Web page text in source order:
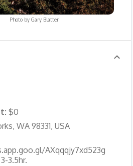
Photo by Gary Blatter
$0
WA 98331, USA
AXqqqjy7xd523g
3.5hr.